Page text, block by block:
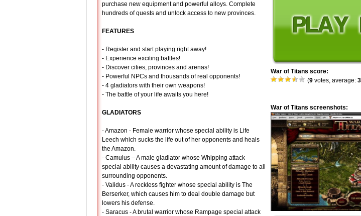
War of Titans score:
(9 votes, average:
War of Titans screenshots:
purchase new equipment and powerful alloys. Complete
hundreds of quests and unlock access to new provinces.
FEATURES
- Register and start playing right away!
- Experience exciting battles!
- Discover cities, provinces and arenas!
- Powerful NPCs and thousands of real opponents!
- 4 gladiators with their own weapons!
- The battle of your life awaits you here!
GLADIATORS
- Amazon - Female warrior whose special ability is Life
Leech which sucks the life out of her opponents and heals
the Amazon.
- Camulus – A male gladiator whose Whipping attack
special ability causes a devastating amount of damage to all
surrounding opponents.
- Validus - A reckless fighter whose special ability is The
Berserker, which causes him to deal double damage but
lowers his defense.
- Saracus - A brutal warrior whose Rampage special attack